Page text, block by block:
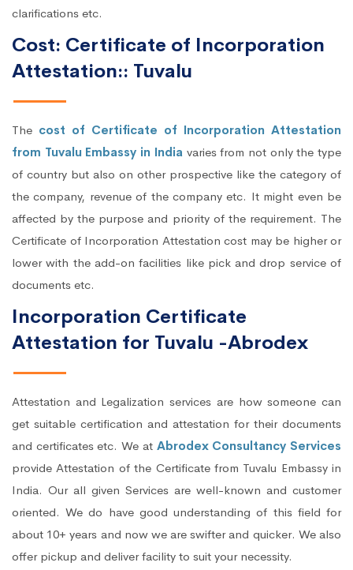
clarifications etc.
Cost: Certificate of Incorporation
Attestation:: Tuvalu
The cost of Certificate of Incorporation Attestation
from Tuvalu Embassy in Indiavaries from not only the type
of country but also on other prospective like the category of
the company, revenue of the company etc. It might even be
affected by the purpose and priority of the requirement. The
Certificate of Incorporation Attestation cost may be higher or
lower with the add-on facilities like pick and drop service of
documents etc.
Incorporation Certificate
Attestation for Tuvalu -Abrodex
Attestation and Legalization services are how someone can
get suitable certification and attestation for their documents
and certificates etc. We at Abrodex Consultancy Services
provide Attestation of the Certificate from Tuvalu Embassy in
India. Our all given Services are well-known and customer
oriented. We do have good understanding of this field for
about 10+ years and now we are swifter and quicker. We also
offer pickup and deliver facility to suit your necessity.